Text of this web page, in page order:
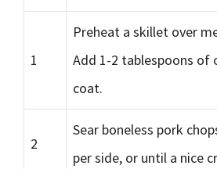
1
Preheat a skillet over
Add 1-2 tablespoons of
coat.
2
Sear boneless pork
per side, or until a nice